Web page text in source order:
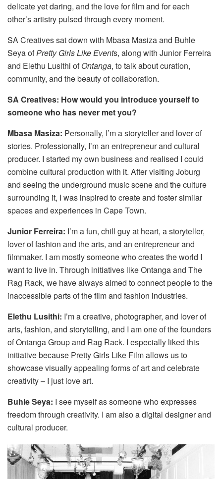
delicate yet daring, and the love for film and for each
other’s artistry pulsed through every moment.
SA Creatives sat down with Mbasa Masiza and Buhle
Seya ofPretty Girls Like Events, along with Junior Ferreira
and Elethu Lusithi ofOntanga, to talk about curation,
community, and the beauty of collaboration.
SA Creatives: How would you introduce yourself to
someone who has never met you?
Mbasa Masiza: Personally, I’m a storyteller and lover of
stories. Professionally, I’m an entrepreneur and cultural
producer. I started my own business and realised I could
combine cultural production with it. After visiting Joburg
and seeing the underground music scene and the culture
surrounding it, I was inspired to create and foster similar
spaces and experiences in Cape Town.
Junior Ferreira: I’m a fun, chill guy at heart, a storyteller,
lover of fashion and the arts, and an entrepreneur and
filmmaker. I am mostly someone who creates the world I
want to live in. Through initiatives like Ontanga and The
Rag Rack, we have always aimed to connect people to the
inaccessible parts of the film and fashion industries.
Elethu Lusithi: I’m a creative, photographer, and lover of
arts, fashion, and storytelling, and I am one of the founders
of Ontanga Group and Rag Rack. I especially liked this
initiative because Pretty Girls Like Film allows us to
showcase visually appealing forms of art and celebrate
creativity – I just love art.
Buhle Seya: I see myself as someone who expresses
freedom through creativity. I am also a digital designer and
cultural producer.